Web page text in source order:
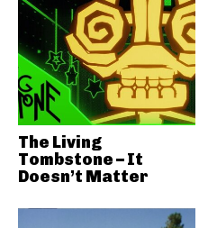
The Living
Tombstone – It
Doesn’t Matter